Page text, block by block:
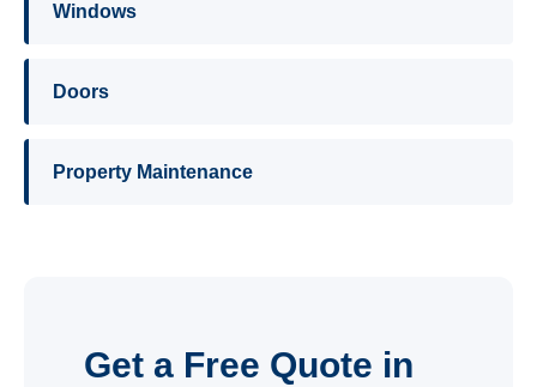
Windows
Doors
Property Maintenance
Get a Free Quote in